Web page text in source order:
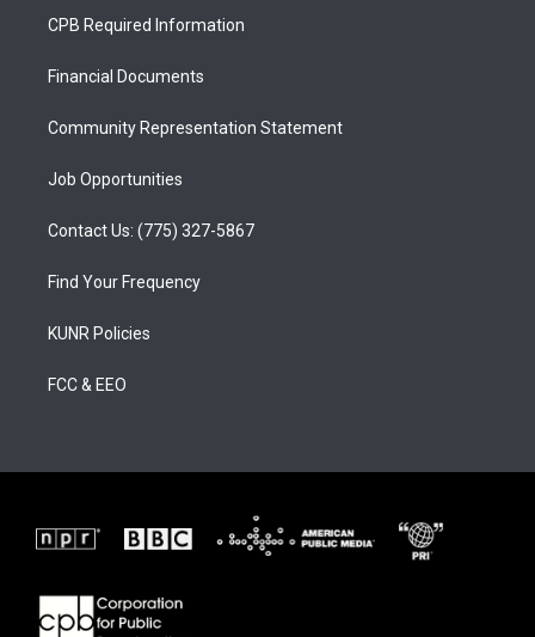
a
g
a
u
b
b
o
CPB Required Information
Financial Documents
Community Representation Statement
Job Opportunities
Contact Us: (775) 327-5867
Find Your Frequency
KUNR Policies
FCC & EEO